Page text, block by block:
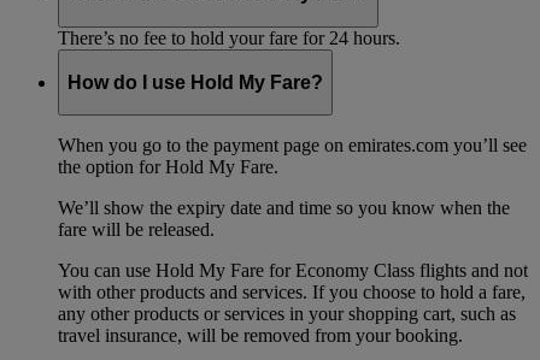
There’s no fee to hold your fare for 24 hours.
How do I use Hold My Fare?
When you go to the payment page on emirates.com you’ll see
the option for Hold My Fare.
We’ll show the expiry date and time so you know when the
fare will be released.
You can use Hold My Fare for Economy Class flights and not
with other products and services. If you choose to hold a fare,
any other products or services in your shopping cart, such as
travel insurance, will be removed from your booking.